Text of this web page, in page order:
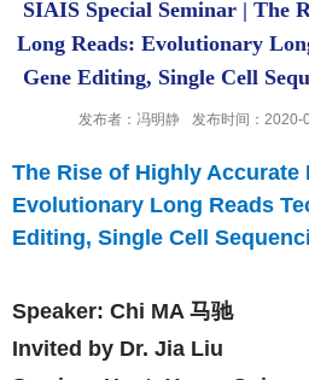
SIAIS Special Seminar | The
Long Reads: Evolutionary
Gene Editing, Single Cell
发布者：冯明静 发布时间：2020-
The Rise of Highly Accurate
Evolutionary Long Reads
Editing, Single Cell
Speaker: Chi MA 马驰
Invited by Dr. Jia Liu